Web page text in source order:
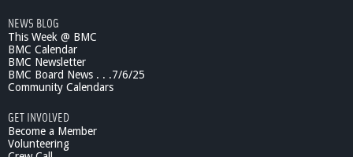
NEWS BLOG
This Week @ BMC
BMC Calendar
BMC Newsletter
BMC Board News . . .7/6/25
Community Calendars
GET INVOLVED
Become a Member
Volunteering